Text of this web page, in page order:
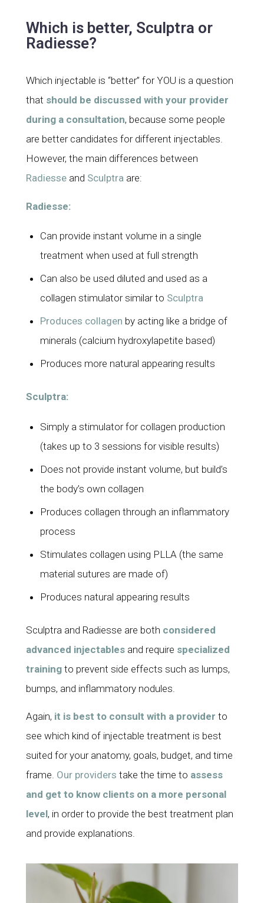
Which is better, Sculptra or
Radiesse?
Which injectable is “better” for YOU is a question
that should be discussed with your provider
during a consultation, because some people
are better candidates for different injectables.
However, the main differences between
Radiesseand Sculptraare:
Radiesse:
Can provide instant volume in a single
treatment when used at full strength
Can also be used diluted and used as a
collagen stimulator similar to Sculptra
Produces collagen by acting like a bridge of
minerals (calcium hydroxylapetite based)
Produces more natural appearing results
Sculptra:
Simply a stimulator for collagen production
(takes up to 3 sessions for visible results)
Does not provide instant volume, but build’s
the body’s own collagen
Produces collagen through an inflammatory
process
Stimulates collagen using PLLA (the same
material sutures are made of)
Produces natural appearing results
Sculptra and Radiesse are both considered
advanced injectables and require specialized
trainingto prevent side effects such as lumps,
bumps, and inflammatory nodules.
Again, it is best to consult with a provider to
see which kind of injectable treatment is best
suited for your anatomy, goals, budget, and time
frame. Our providers take the time to assess
and get to know clients on a more personal
level, in order to provide the best treatment plan
and provide explanations.